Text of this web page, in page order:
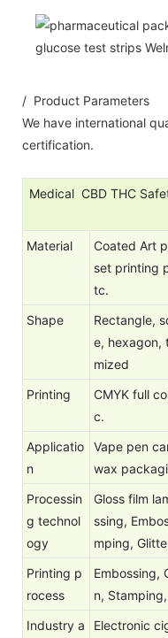
/ Product Parameters
We have international
certification.
Medical CBD THC
Material
Coated Art
set printing
tc.
Shape
Rectangle,
e, hexagon,
mized
Printing
CMYK full
c.
Applicatio
n
Vape pen
wax
Processin
g technol
ogy
Gloss film
ssing,
mping,
Printing p
rocess
Embossing,
n,
Industry a
Electronic